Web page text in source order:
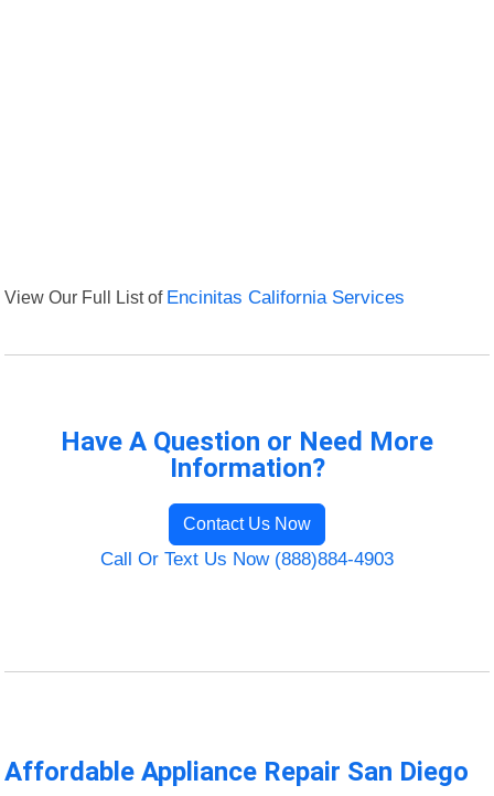
View Our Full List of Encinitas California Services
Have A Question or Need More
Information?
Contact Us Now
Call Or Text Us Now (888)884-4903
Affordable Appliance Repair San Diego